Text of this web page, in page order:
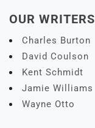
OUR WRITERS
Charles Burton
David Coulson
Kent Schmidt
Jamie Williams
Wayne Otto